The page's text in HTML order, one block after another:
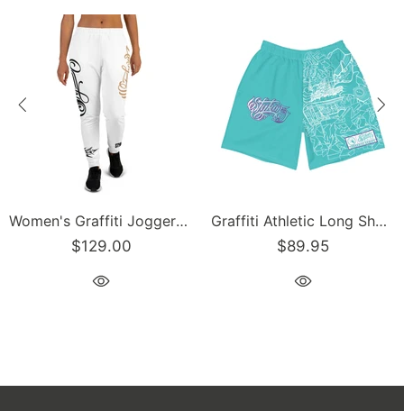
Women's Graffiti Joggers Gold and Black on White Scriptkonz Tag
Graffiti Athletic Long Shorts – Turquoise Mix Script | Hip-Hop Streetwear Shorts
$89.95
$129.00